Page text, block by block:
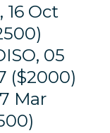
16 Oct
05
($2000)
Mar